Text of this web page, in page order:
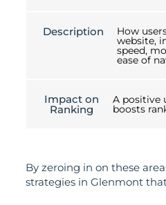
Description How
website,
speed,
ease of
Impact on
Ranking
A positive
boosts
By zeroing in on these
strategies in Glenmont